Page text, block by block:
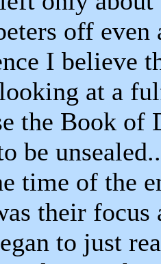
off even
I believe
at a
the Book of
be
time of the
their focus
to just